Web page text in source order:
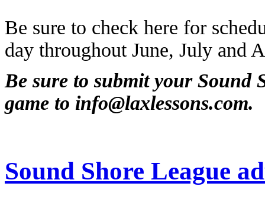
Be sure to check here for
day throughout June, July and
Be sure to submit your Sound
game to info@laxlessons.com.
Sound Shore League